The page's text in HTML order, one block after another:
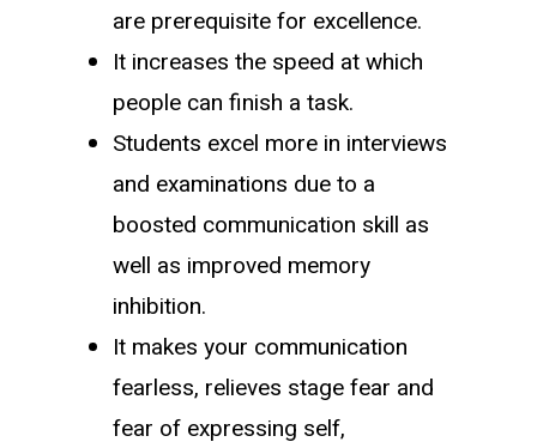
are prerequisite for excellence.
It increases the speed at which
people can finish a task.
Students excel more in interviews
and examinations due to a
boosted communication skill as
well as improved memory
inhibition.
It makes your communication
fearless, relieves stage fear and
fear of expressing self,